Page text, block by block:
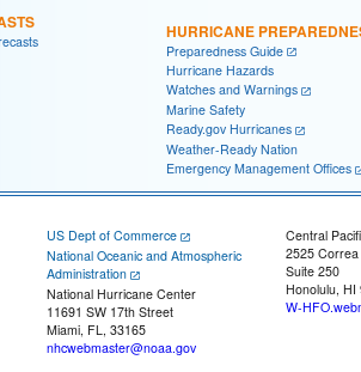
HURRICANE
Preparedness Guide
Hurricane Hazards
Watches and Warnings
Marine Safety
Ready.gov Hurricanes
Weather-Ready Nation
Emergency Management Offices
US Dept of Commerce
National Oceanic and Atmospheric
Administration
National Hurricane Center
11691 SW 17th Street
Miami, FL, 33165
nhcwebmaster@noaa.gov
Central
2525
Suite 250
Honolulu, HI
W-